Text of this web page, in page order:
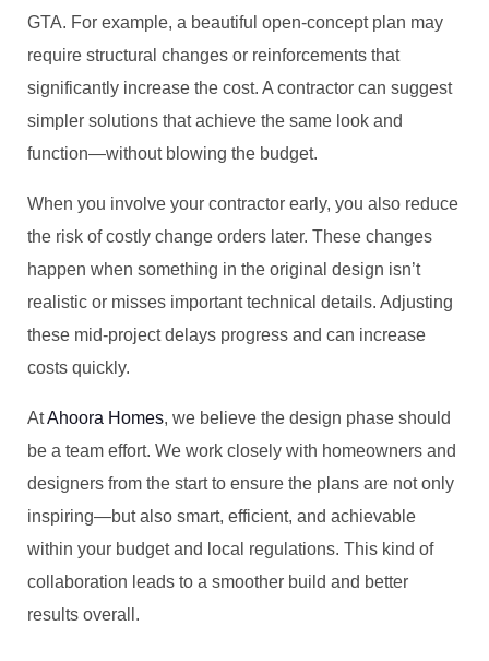
GTA. For example, a beautiful open-concept plan may
require structural changes or reinforcements that
significantly increase the cost. A contractor can suggest
simpler solutions that achieve the same look and
function—without blowing the budget.
When you involve your contractor early, you also reduce
the risk of costly change orders later. These changes
happen when something in the original design isn’t
realistic or misses important technical details. Adjusting
these mid-project delays progress and can increase
costs quickly.
AtAhoora Homes, we believe the design phase should
be a team effort. We work closely with homeowners and
designers from the start to ensure the plans are not only
inspiring—but also smart, efficient, and achievable
within your budget and local regulations. This kind of
collaboration leads to a smoother build and better
results overall.